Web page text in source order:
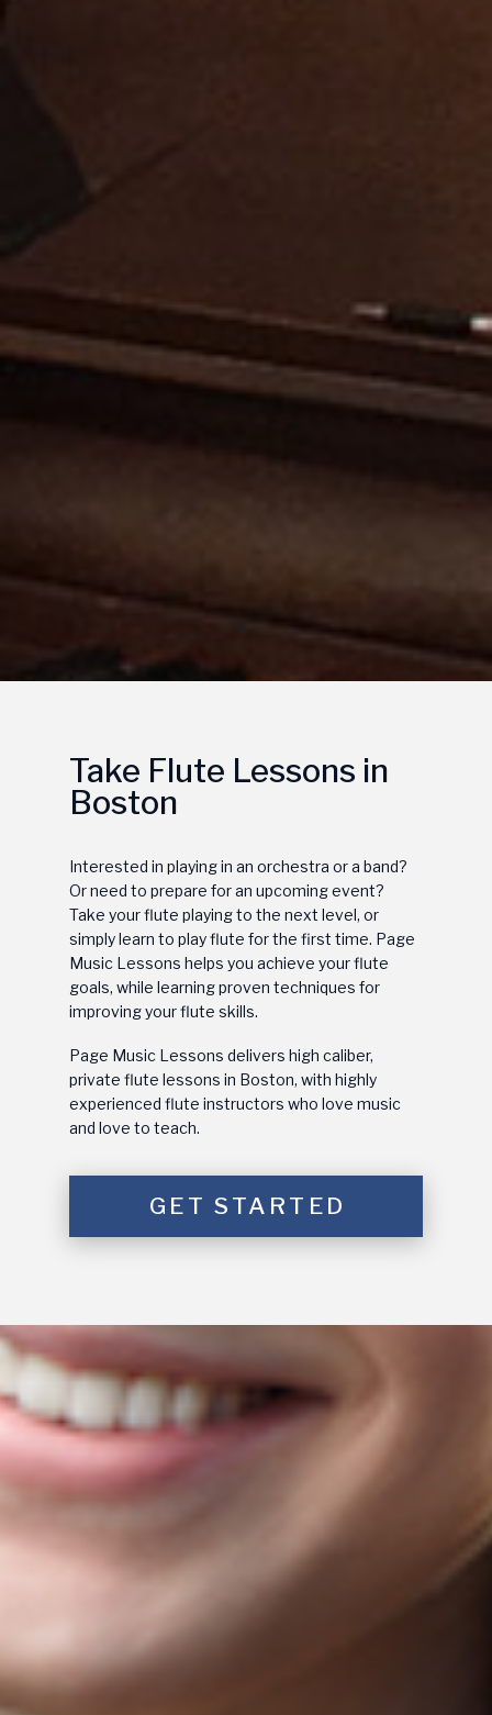
Take Flute Lessons in
Boston
Interested in playing in an orchestra or a band?
Or need to prepare for an upcoming event?
Take your flute playing to the next level, or
simply learn to play flute for the first time. Page
Music Lessons helps you achieve your flute
goals, while learning proven techniques for
improving your flute skills.
Page Music Lessons delivers high caliber,
private flute lessons in Boston, with highly
experienced flute instructors who love music
and love to teach.
GET STARTED